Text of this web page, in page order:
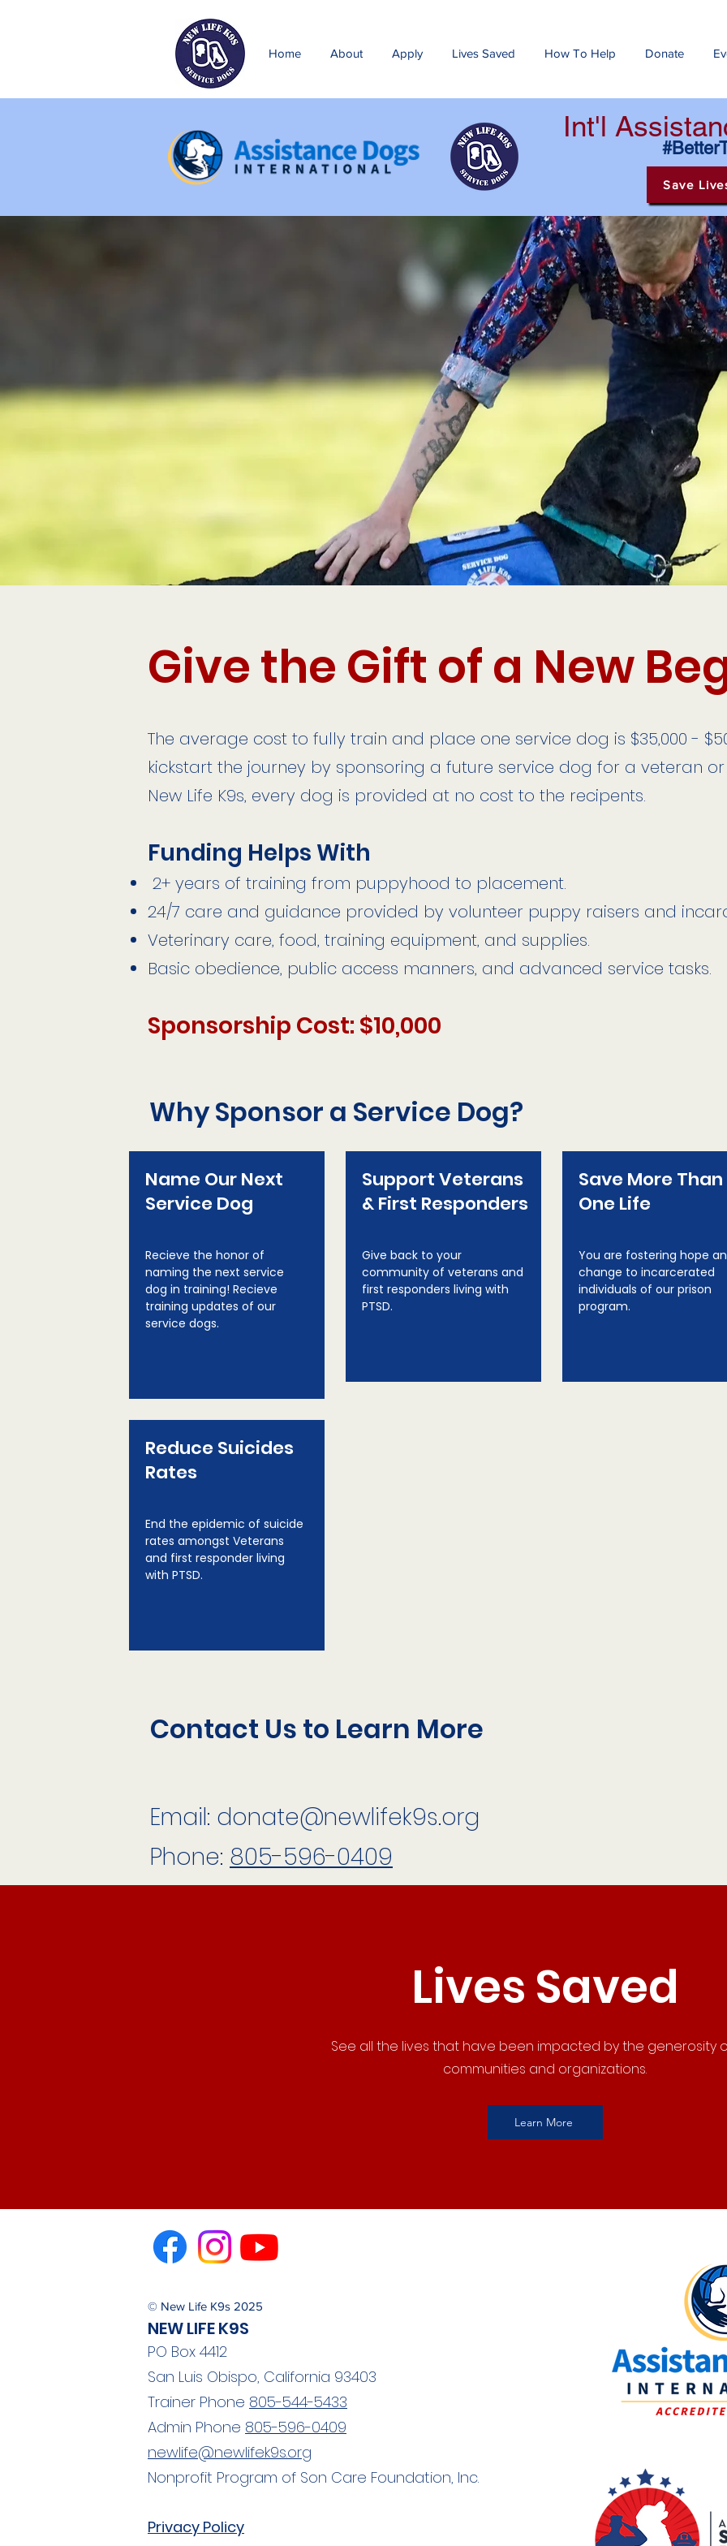
Home About Apply Lives Saved How To Help Donate
Int'l
Save
Give the Gift of a New
The average cost to fully train and place one service dog is $35,000 -
kickstart the journey by sponsoring a future service dog for a veteran
New Life K9s, every dog is provided at no cost to the recipents.
Funding Helps With
2+ years of training from puppyhood to placement.
24/7 care and guidance provided by volunteer puppy raisers and
Veterinary care, food, training equipment, and supplies.
Basic obedience, public access manners, and advanced service tasks.
Sponsorship Cost: $10,000
Why Sponsor a Service Dog?
Name Our Next
Service Dog
Recieve the honor of
naming the next service
dog in training! Recieve
training updates of our
service dogs.
Support Veterans
& First Responders
Give back to your
community of veterans and
first responders living with
PTSD.
Save More Than
One Life
You are fostering hope
change to incarcerated
individuals of our prison
program.
Reduce Suicides
Rates
End the epidemic of suicide
rates amongst Veterans
and first responder living
with PTSD.
Contact Us to Learn More
Email: donate@newlifek9s.org
Phone: 805-596-0409
Lives Saved
See all the lives that have been impacted by the generosity
communities and organizations.
Learn More
© New Life K9s 2025
NEW LIFE K9S
PO Box 4412
San Luis Obispo, California 93403
Trainer Phone 805-544-5433
Admin Phone 805-596-0409
newlife@newlifek9s.org
Nonprofit Program of Son Care Foundation, Inc.
Privacy Policy